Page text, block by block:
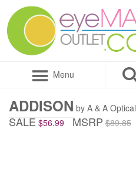
Menu
ADDISON by A & A Optical
SALE $56.99 MSRP $89.85